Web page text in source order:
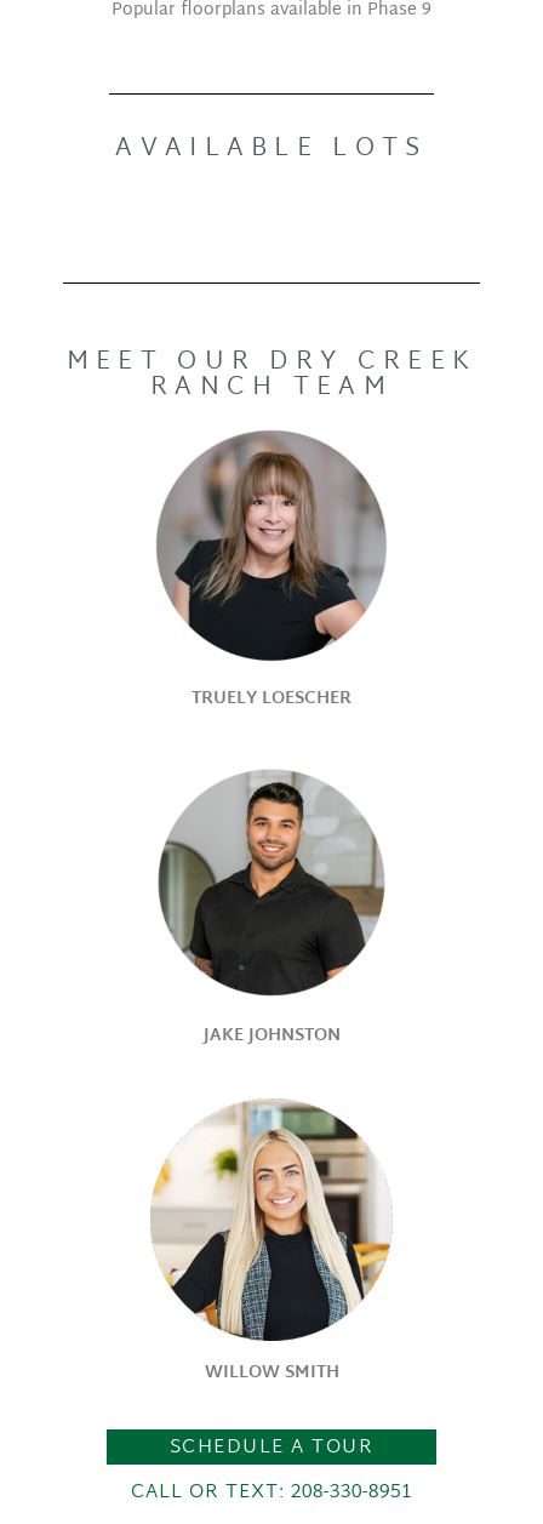
Popular floorplans available in Phase 9
AVAILABLE LOTS
MEET OUR DRY CREEK
RANCH TEAM
TRUELY LOESCHER
JAKE JOHNSTON
WILLOW SMITH
SCHEDULE A TOUR
CALL OR TEXT: 208-330-8951